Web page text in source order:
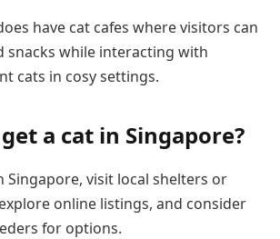
have cat cafes where visitors can
snacks while interacting with
cats in cosy settings.
a cat in Singapore?
Singapore, visit local shelters or
online listings, and consider
for options.